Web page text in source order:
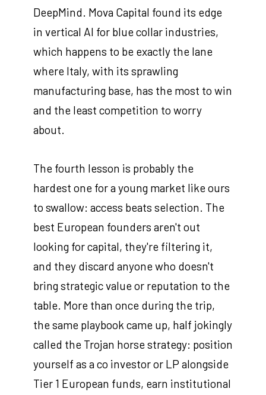
DeepMind. Mova Capital found its edge
in vertical AI for blue collar industries,
which happens to be exactly the lane
where Italy, with its sprawling
manufacturing base, has the most to win
and the least competition to worry
about.
The fourth lesson is probably the
hardest one for a young market like ours
to swallow: access beats selection. The
best European founders aren't out
looking for capital, they're filtering it,
and they discard anyone who doesn't
bring strategic value or reputation to the
table. More than once during the trip,
the same playbook came up, half jokingly
called the Trojan horse strategy: position
yourself as a co investor or LP alongside
Tier 1 European funds, earn institutional